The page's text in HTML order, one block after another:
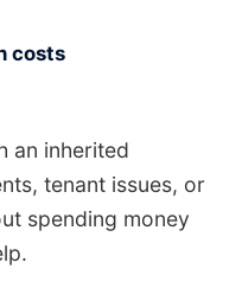
costs
an inherited
tenant issues, or
spending money